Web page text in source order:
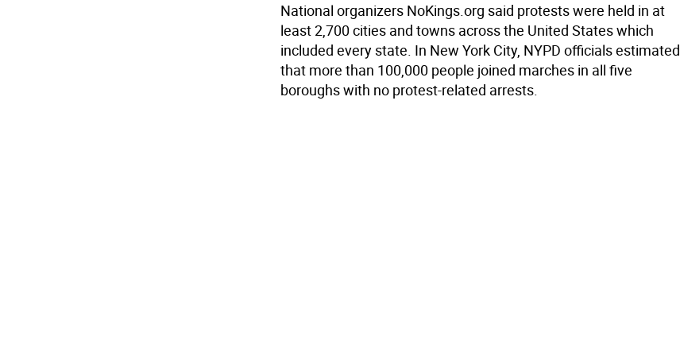
National organizers NoKings.org said protests were held in at
least 2,700 cities and towns across the United States which
included every state. In New York City, NYPD officials estimated
that more than 100,000 people joined marches in all five
boroughs with no protest-related arrests.